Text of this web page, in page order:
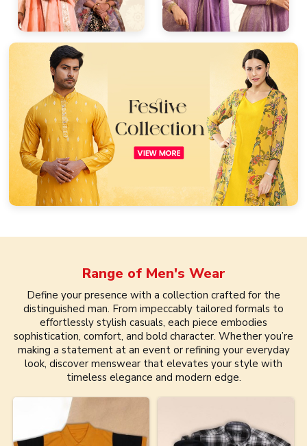
Range of Men's Wear
Define your presence with a collection crafted for the
distinguished man. From impeccably tailored formals to
effortlessly stylish casuals, each piece embodies
sophistication, comfort, and bold character. Whether you’re
making a statement at an event or refining your everyday
look, discover menswear that elevates your style with
timeless elegance and modern edge.